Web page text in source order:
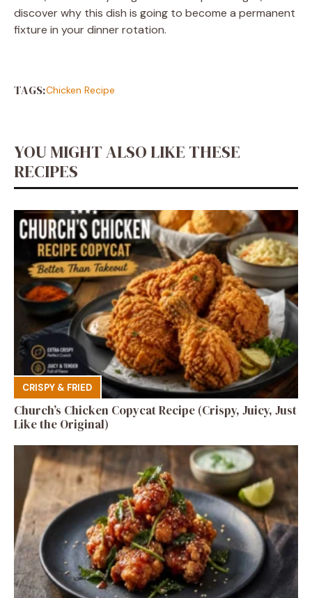
discover why this dish is going to become a permanent
fixture in your dinner rotation.
TAGS:Chicken Recipe
YOU MIGHT ALSO LIKE THESE
RECIPES
CRISPY & FRIED
Church’s Chicken Copycat Recipe (Crispy, Juicy, Just
Like the Original)